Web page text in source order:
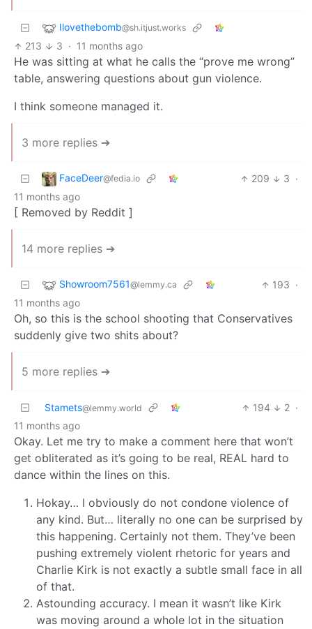
Ilovethebomb@sh.itjust.works
213 3 · 11 months ago
He was sitting at what he calls the “prove me wrong”
table, answering questions about gun violence.
I think someone managed it.
3 more replies ➔
FaceDeer@fedia.io 209 3 ·
11 months ago
[ Removed by Reddit ]
14 more replies ➔
Showroom7561@lemmy.ca 193 ·
11 months ago
Oh, so this is the school shooting that Conservatives
suddenly give two shits about?
5 more replies ➔
Stamets@lemmy.world 194 2 ·
11 months ago
Okay. Let me try to make a comment here that won’t
get obliterated as it’s going to be real, REAL hard to
dance within the lines on this.
Hokay… I obviously do not condone violence of
any kind. But… literally no one can be surprised by
this happening. Certainly not them. They’ve been
pushing extremely violent rhetoric for years and
Charlie Kirk is not exactly a subtle small face in all
of that.
Astounding accuracy. I mean it wasn’t like Kirk
was moving around a whole lot in the situation